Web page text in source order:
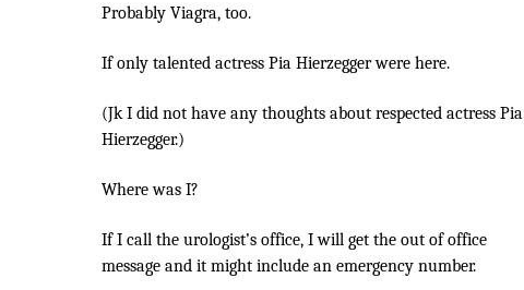
Probably Viagra, too.
If only talented actress Pia Hierzegger were here.
(Jk I did not have any thoughts about respected actress Pia
Hierzegger.)
Where was I?
If I call the urologist’s office, I will get the out of office
message and it might include an emergency number.